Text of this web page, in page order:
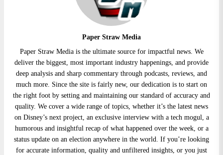
Paper Straw Media
Paper Straw Media is the ultimate source for impactful news. We
deliver the biggest, most important industry happenings, and provide
deep analysis and sharp commentary through podcasts, reviews, and
much more. Since the site is fairly new, our dedication is to start on
the right foot by setting and maintaining our standard of accuracy and
quality. We cover a wide range of topics, whether it’s the latest news
on Disney’s next project, an exclusive interview with a tech mogul, a
humorous and insightful recap of what happened over the week, or a
status update on an election anywhere in the world. If you’re looking
for accurate information, quality and unfiltered insights, or you just